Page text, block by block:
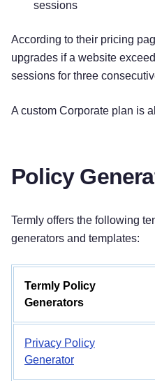
sessions
According to their pricing
upgrades if a website
sessions for three
A custom Corporate plan is
Policy
Termly offers the following
generators and templates:
Termly Policy
Generators
Privacy Policy
Generator